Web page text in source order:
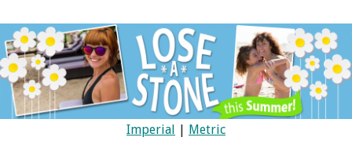
Imperial | Metric